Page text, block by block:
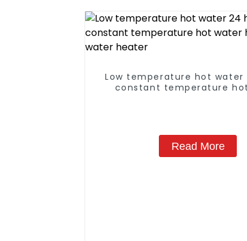
Low temperature hot water
constant temperature
Read More